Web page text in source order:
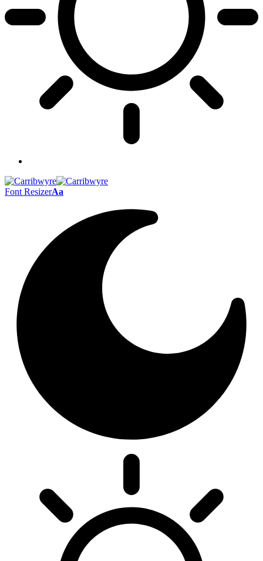
Font ResizerAa